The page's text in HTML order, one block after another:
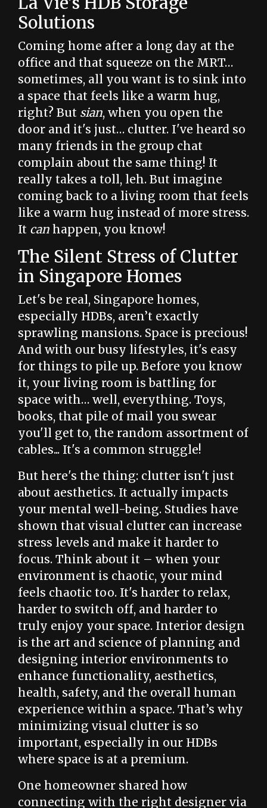
Solutions
Coming home after a long day at the
office and that squeeze on the MRT…
sometimes, all you want is to sink into
a space that feels like a warm hug,
right? But sian, when you open the
door and it's just… clutter. I've heard so
many friends in the group chat
complain about the same thing! It
really takes a toll, leh. But imagine
coming back to a living room that feels
like a warm hug instead of more stress.
It can happen, you know!
The Silent Stress of Clutter
in Singapore Homes
Let's be real, Singapore homes,
especially HDBs, aren’t exactly
sprawling mansions. Space is precious!
And with our busy lifestyles, it's easy
for things to pile up. Before you know
it, your living room is battling for
space with… well, everything. Toys,
books, that pile of mail you swear
you'll get to, the random assortment of
cables... It's a common struggle!
But here's the thing: clutter isn't just
about aesthetics. It actually impacts
your mental well-being. Studies have
shown that visual clutter can increase
stress levels and make it harder to
focus. Think about it – when your
environment is chaotic, your mind
feels chaotic too. It's harder to relax,
harder to switch off, and harder to
truly enjoy your space. Interior design
is the art and science of planning and
designing interior environments to
enhance functionality, aesthetics,
health, safety, and the overall human
experience within a space. That’s why
minimizing visual clutter is so
important, especially in our HDBs
where space is at a premium.
One homeowner shared how
connecting with the right designer via